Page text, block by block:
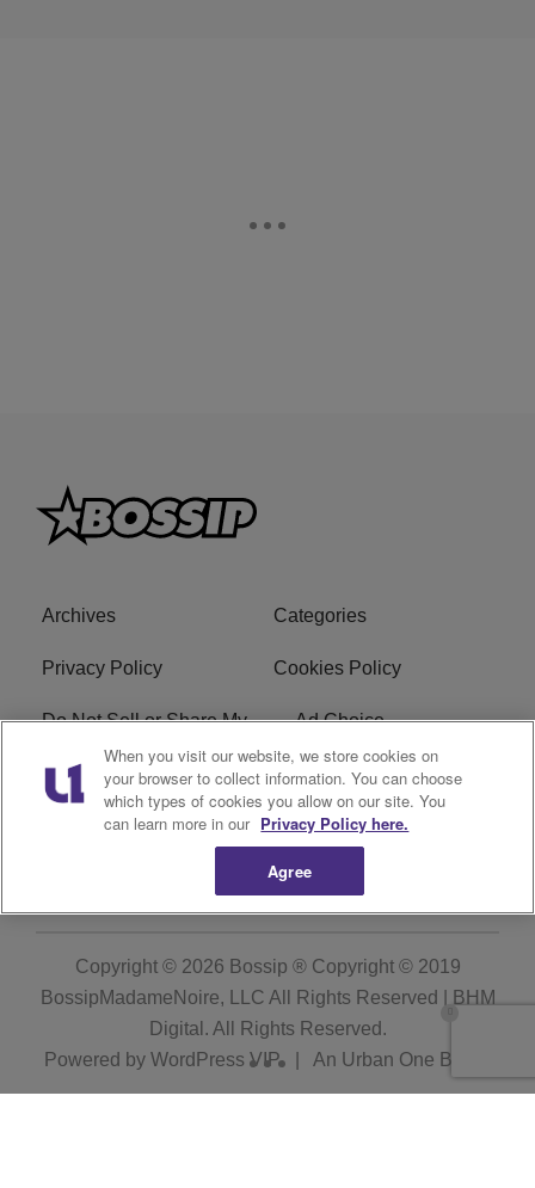
Archives Categories
Privacy Policy Cookies Policy
Do Not Sell or Share My
Personal Information
Ad Choice
Terms of Service Bossip Glossary
Copyright © 2026 Bossip ® Copyright © 2019
BossipMadameNoire, LLC All Rights Reserved | BHM
Digital . All Rights Reserved.
Powered by WordPress VIP| An Urban One Brand
When you visit our website, we store cookies on
your browser to collect information. You can choose
which types of cookies you allow on our site. You
can learn more in our Privacy Policy here.
Agree